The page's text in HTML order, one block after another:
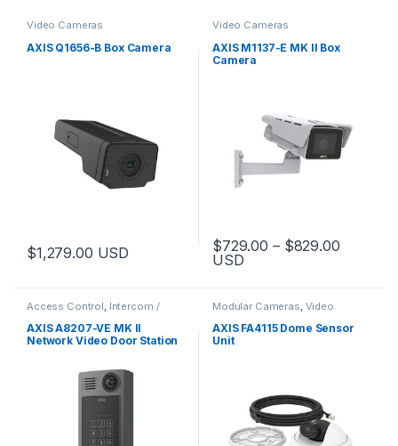
Video Cameras
AXIS Q1656-B Box Camera
$1,279.00 USD
Video Cameras
AXIS M1137-E MK II Box
Camera
$729.00 – $829.00Price
USD
This product has multiple
Access Control Intercom /
Video Cameras
AXIS A8207-VE MK II
Network Video Door Station
Modular Cameras Video
AXIS FA4115 Dome Sensor
Unit